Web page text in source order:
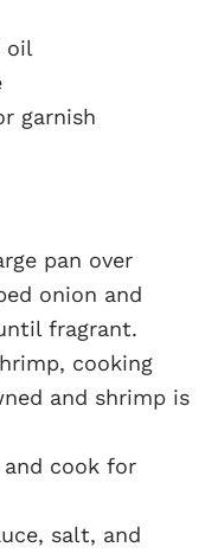
oil
garnish
pan over
onion and
fragrant.
cooking
and shrimp is
cook for
salt, and